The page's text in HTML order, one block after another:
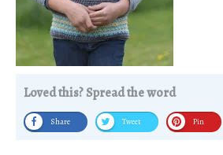
Loved this? Spread the word
Share Tweet Pin